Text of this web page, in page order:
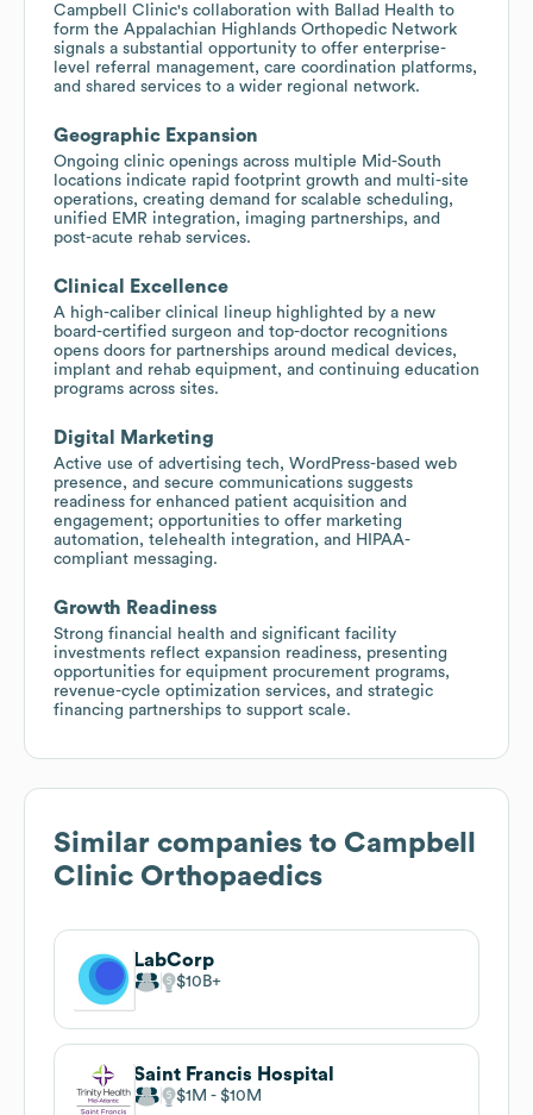
Campbell Clinic's collaboration with Ballad Health to
form the Appalachian Highlands Orthopedic Network
signals a substantial opportunity to offer enterprise-
level referral management, care coordination platforms,
and shared services to a wider regional network.
Geographic Expansion
Ongoing clinic openings across multiple Mid-South
locations indicate rapid footprint growth and multi-site
operations, creating demand for scalable scheduling,
unified EMR integration, imaging partnerships, and
post-acute rehab services.
Clinical Excellence
A high-caliber clinical lineup highlighted by a new
board-certified surgeon and top-doctor recognitions
opens doors for partnerships around medical devices,
implant and rehab equipment, and continuing education
programs across sites.
Digital Marketing
Active use of advertising tech, WordPress-based web
presence, and secure communications suggests
readiness for enhanced patient acquisition and
engagement; opportunities to offer marketing
automation, telehealth integration, and HIPAA-
compliant messaging.
Growth Readiness
Strong financial health and significant facility
investments reflect expansion readiness, presenting
opportunities for equipment procurement programs,
revenue-cycle optimization services, and strategic
financing partnerships to support scale.
Similar companies to Campbell
Clinic Orthopaedics
LabCorp
$10B
Saint Francis Hospital
$1M $10M